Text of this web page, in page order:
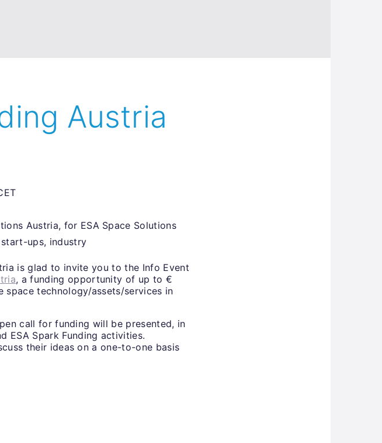
Austria
Austria, for ESA Space Solutions
start-ups, industry
is glad to invite you to the Info Event
, a funding opportunity of up to €
space technology/assets/services in
call for funding will be presented, in
ESA Spark Funding activities.
their ideas on a one-to-one basis